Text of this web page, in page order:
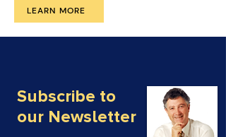
LEARN MORE
Subscribe to
our Newsletter